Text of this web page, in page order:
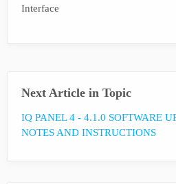
Interface
Next Article in Topic
IQ PANEL 4 - 4.1.0 SOFTWARE
NOTES AND INSTRUCTIONS